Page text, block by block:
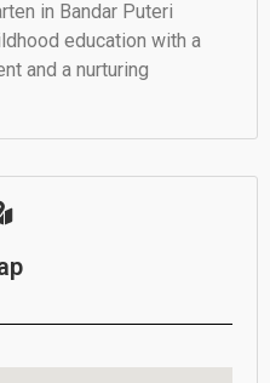
in Bandar Puteri
education with a
and a nurturing